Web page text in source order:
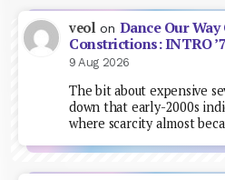
veol on Dance Our
Constrictions: INTRO
9 Aug 2026
The bit about expensive
down that early-2000s
where scarcity almost